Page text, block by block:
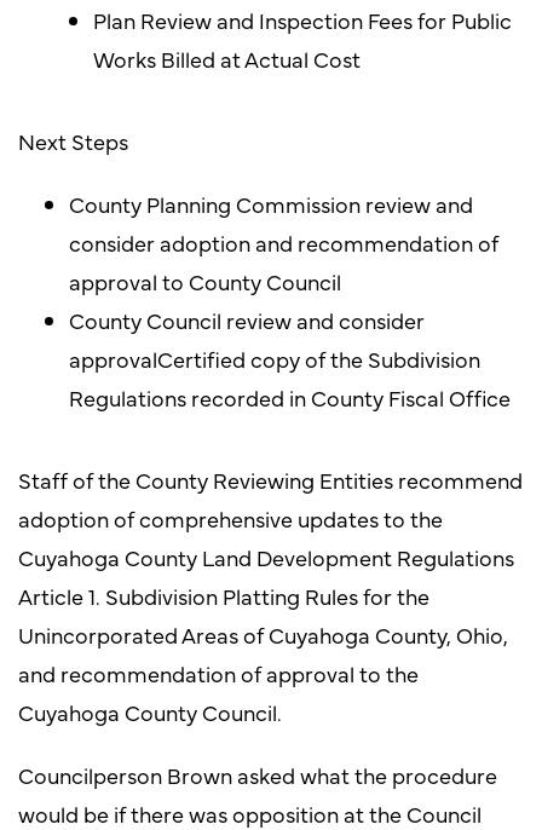
Plan Review and Inspection Fees for Public
Works Billed at Actual Cost
Next Steps
County Planning Commission review and
consider adoption and recommendation of
approval to County Council
County Council review and consider
approvalCertified copy of the Subdivision
Regulations recorded in County Fiscal Office
Staff of the County Reviewing Entities recommend
adoption of comprehensive updates to the
Cuyahoga County Land Development Regulations
Article 1. Subdivision Platting Rules for the
Unincorporated Areas of Cuyahoga County, Ohio,
and recommendation of approval to the
Cuyahoga County Council.
Councilperson Brown asked what the procedure
would be if there was opposition at the Council